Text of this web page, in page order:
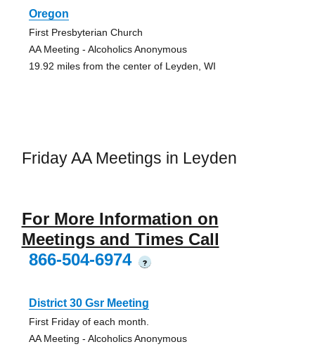
Oregon
First Presbyterian Church
AA Meeting - Alcoholics Anonymous
19.92 miles from the center of Leyden, WI
Friday AA Meetings in Leyden
For More Information on
Meetings and Times Call
866-504-6974
?
District 30 Gsr Meeting
First Friday of each month.
AA Meeting - Alcoholics Anonymous